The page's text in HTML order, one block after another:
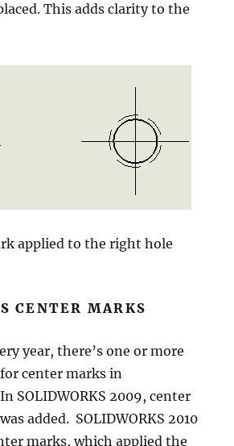
This adds clarity to the
applied to the right hole
CENTER MARKS
year, there’s one or more
center marks in
SOLIDWORKS 2009, center
added. SOLIDWORKS 2010
marks, which applied the